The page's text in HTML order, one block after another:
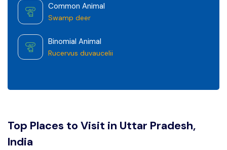
Common Animal
Swamp deer
Binomial Animal
Rucervus duvaucelii
Top Places to Visit in Uttar Pradesh,
India